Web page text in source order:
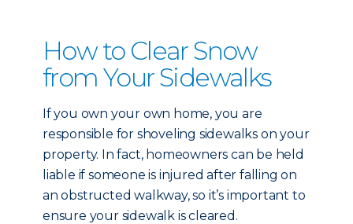
How to Clear Snow
from Your Sidewalks
If you own your own home, you are
responsible for shoveling sidewalks on your
property. In fact, homeowners can be held
liable if someone is injured after falling on
an obstructed walkway, so it’s important to
ensure your sidewalk is cleared.